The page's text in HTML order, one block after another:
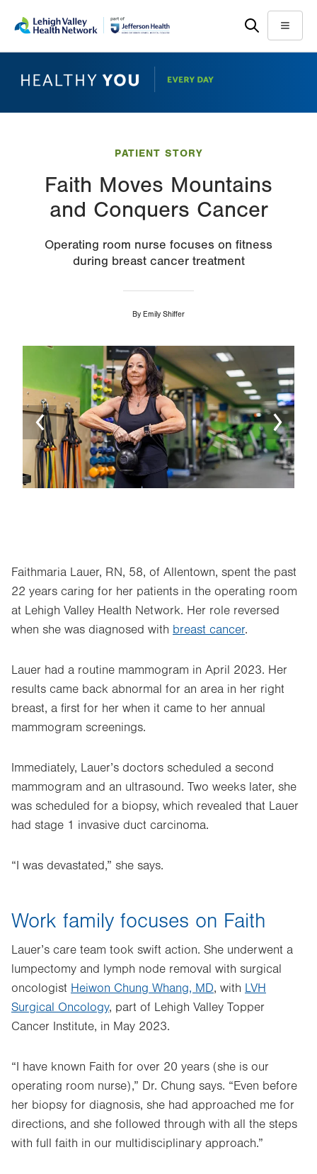
main
help
Menu
PATIENT STORY
Faith Moves Mountains
and Conquers Cancer
Operating room nurse focuses on fitness
during breast cancer treatment
By Emily Shiffer
Faithmaria Lauer, RN, 58, of Allentown, spent the past
22 years caring for her patients in the operating room
at Lehigh Valley Health Network. Her role reversed
when she was diagnosed with breast cancer.
Lauer had a routine mammogram in April 2023. Her
results came back abnormal for an area in her right
breast, a first for her when it came to her annual
mammogram screenings.
Immediately, Lauer’s doctors scheduled a second
mammogram and an ultrasound. Two weeks later, she
was scheduled for a biopsy, which revealed that Lauer
had stage 1 invasive duct carcinoma.
“I was devastated,” she says.
Work family focuses on Faith
Lauer’s care team took swift action. She underwent a
lumpectomy and lymph node removal with surgical
oncologist Heiwon Chung Whang, MD, with LVH
Surgical Oncology, part of Lehigh Valley Topper
Cancer Institute, in May 2023.
“I have known Faith for over 20 years (she is our
operating room nurse),” Dr. Chung says. “Even before
her biopsy for diagnosis, she had approached me for
directions, and she followed through with all the steps
with full faith in our multidisciplinary approach.”